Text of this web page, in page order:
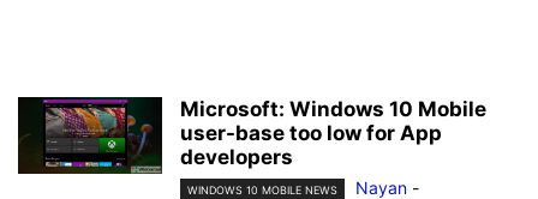
Microsoft: Windows 10 Mobile
user-base too low for App
developers
WINDOWS 10 MOBILE NEWS Nayan -